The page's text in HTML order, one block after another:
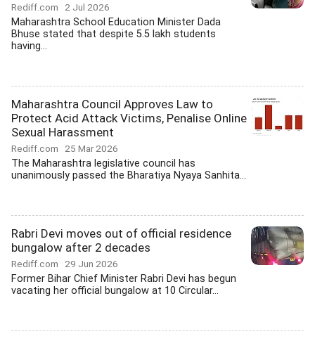
Rediff.com 2 Jul 2026
Maharashtra School Education Minister Dada
Bhuse stated that despite 5.5 lakh students
having...
Maharashtra Council Approves Law to
Protect Acid Attack Victims, Penalise Online
Sexual Harassment
Rediff.com 25 Mar 2026
The Maharashtra legislative council has
unanimously passed the Bharatiya Nyaya Sanhita...
Rabri Devi moves out of official residence
bungalow after 2 decades
Rediff.com 29 Jun 2026
Former Bihar Chief Minister Rabri Devi has begun
vacating her official bungalow at 10 Circular...